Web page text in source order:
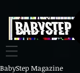
BabyStep Magazine